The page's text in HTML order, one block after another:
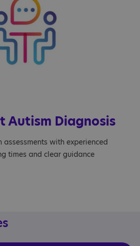
Autism Diagnosis
with experienced
times and clear guidance